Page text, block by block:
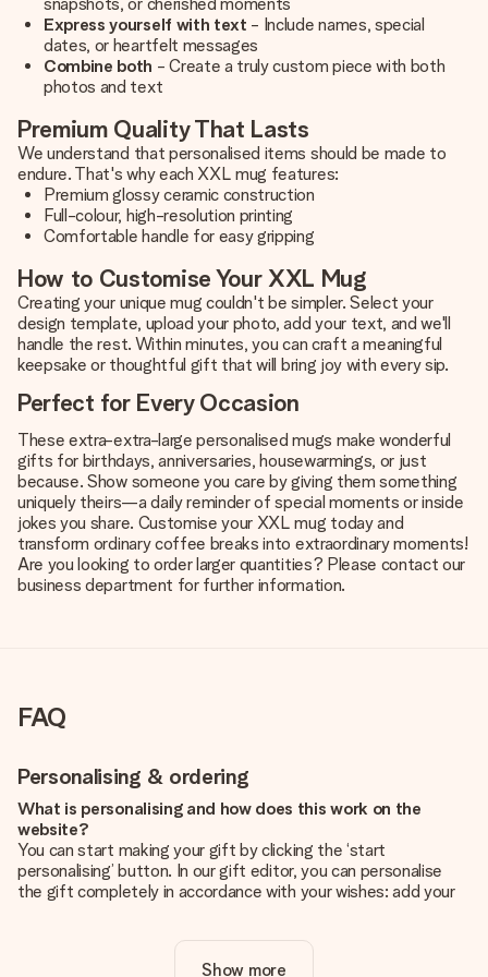
Express yourself with text - Include names, special
dates, or heartfelt messages
Combine both - Create a truly custom piece with both
photos and text
Premium Quality That Lasts
We understand that personalised items should be made to
endure. That's why each XXL mug features:
Premium glossy ceramic construction
Full-colour, high-resolution printing
Comfortable handle for easy gripping
How to Customise Your XXL Mug
Creating your unique mug couldn't be simpler. Select your
design template, upload your photo, add your text, and we'll
handle the rest. Within minutes, you can craft a meaningful
keepsake or thoughtful gift that will bring joy with every sip.
Perfect for Every Occasion
These extra-extra-large personalised mugs make wonderful
gifts for birthdays, anniversaries, housewarmings, or just
because. Show someone you care by giving them something
uniquely theirs—a daily reminder of special moments or inside
jokes you share. Customise your XXL mug today and
transform ordinary coffee breaks into extraordinary moments!
Are you looking to order larger quantities? Please contact our
business department for further information.
FAQ
Personalising & ordering
What is personalising and how does this work on the
website?
You can start making your gift by clicking the ‘start
personalising’ button. In our gift editor, you can personalise
the gift completely in accordance with your wishes: add your
Show more